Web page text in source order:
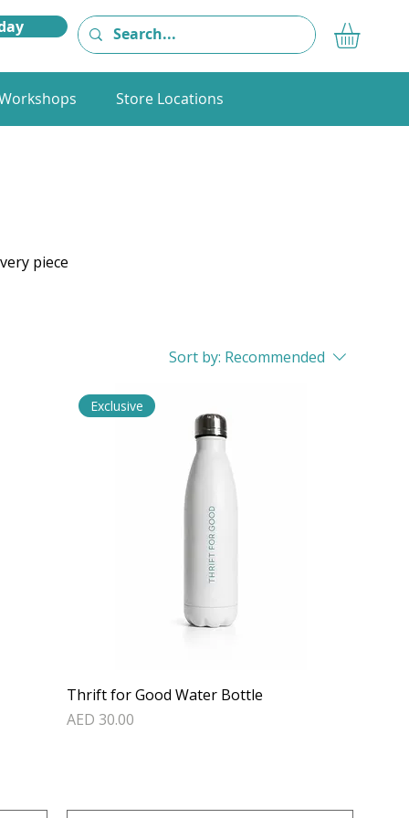
Store Locations
piece
Sort by: Recommended
Exclusive
Thrift for Good Water Bottle
Price
AED 30.00